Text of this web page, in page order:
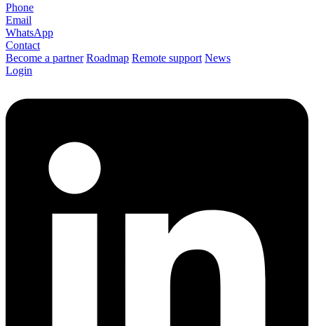
Phone
Email
WhatsApp
Contact
Become a partner Roadmap Remote support News
Login